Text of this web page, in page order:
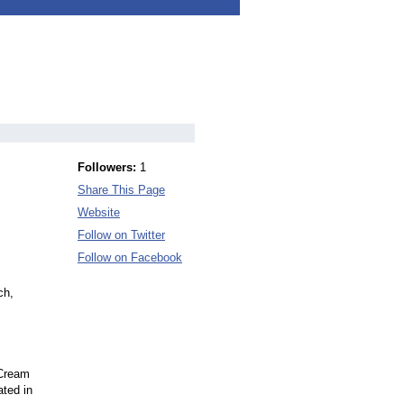
in
Followers: 1
Share This Page
Website
Follow on Twitter
Follow on Facebook